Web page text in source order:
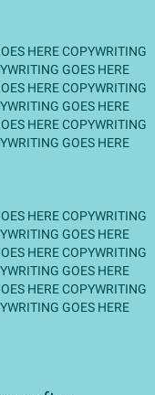
HERE COPYWRITING
GOES HERE
HERE COPYWRITING
GOES HERE
HERE COPYWRITING
GOES HERE
HERE COPYWRITING
GOES HERE
HERE COPYWRITING
GOES HERE
HERE COPYWRITING
GOES HERE